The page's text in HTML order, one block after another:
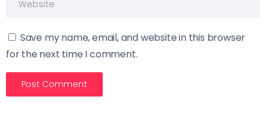
Save my name, email, and website in this browser
for the next time I comment.